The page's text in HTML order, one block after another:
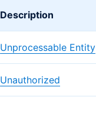
Description
Unprocessable Entity
Unauthorized